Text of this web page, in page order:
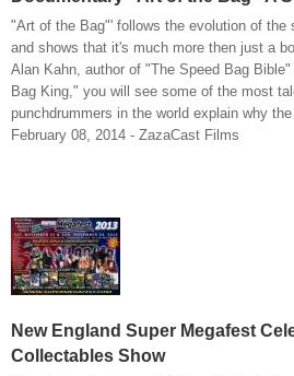
"Art of the Bag"' follows the evolution of the
and shows that it's much more then just a
Alan Kahn, author of "The Speed Bag
Bag King," you will see some of the most
punchdrummers in the world explain why
February 08, 2014 - ZazaCast Films
New England Super Megafest
Collectables Show